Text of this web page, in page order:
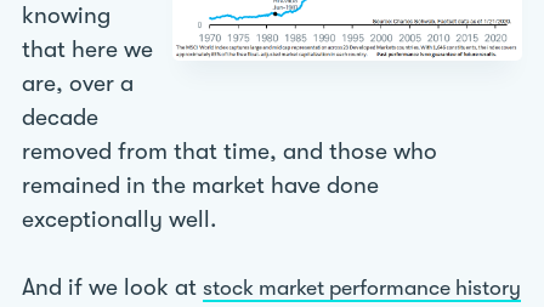
knowing
that here we
are, over a
decade
removed from that time, and those who
remained in the market have done
exceptionally well.
And if we look at stock market performance history